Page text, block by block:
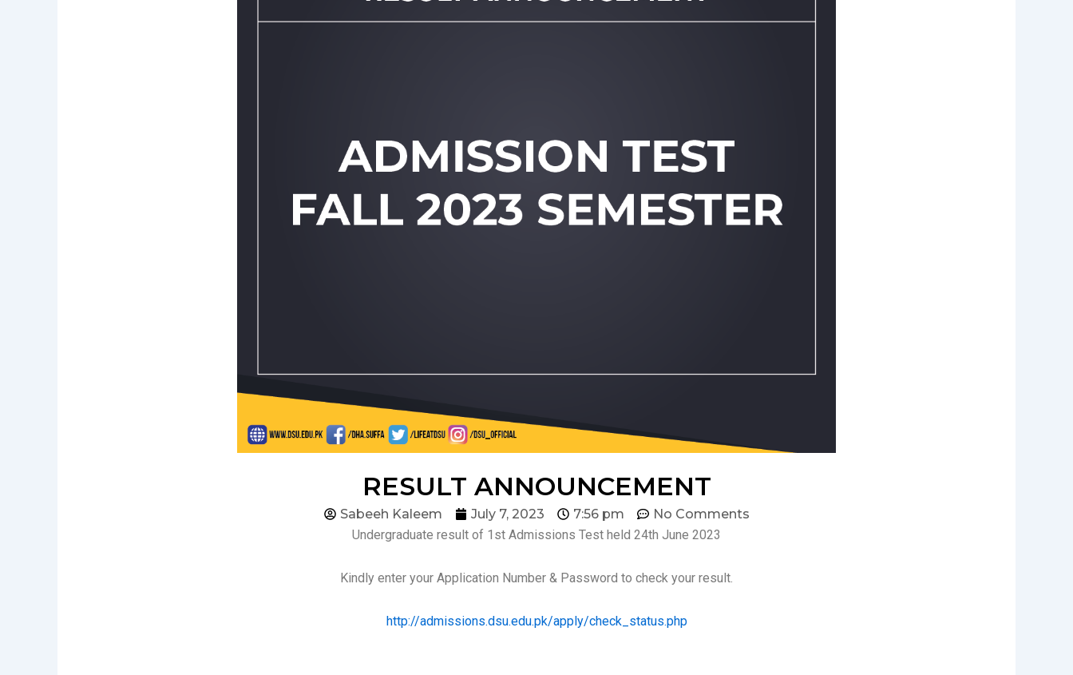
RESULT ANNOUNCEMENT
Sabeeh Kaleem July 7, 2023 7:56 pm
No Comments
Undergraduate result of 1st Admissions Test held 24th June 2023
Kindly enter your Application Number & Password to check your result.
http://admissions.dsu.edu.pk/apply/check_status.php